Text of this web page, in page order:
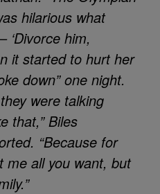
hilarious what
him,
it started to hurt her
down” one night.
were talking
that,” Biles
“Because for
me all you want, but